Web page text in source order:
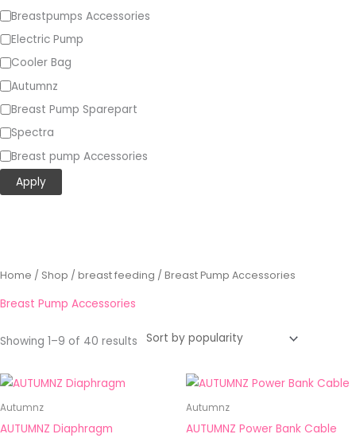
Breastpumps Accessories
Electric Pump
Cooler Bag
Autumnz
Breast Pump Sparepart
Spectra
Breast pump Accessories
Apply
Home / Shop / breast feeding / Breast Pump Accessories
Breast Pump Accessories
Showing 1–9 of 40 results
Sorted
by
Autumnz
AUTUMNZ Diaphragm
Price
range:
RM11.80
This
has
Autumnz
AUTUMNZ Power Bank Cable